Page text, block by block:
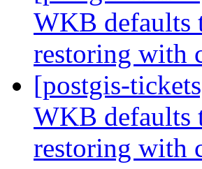
WKB
restoring with
[postgis-
WKB
restoring with